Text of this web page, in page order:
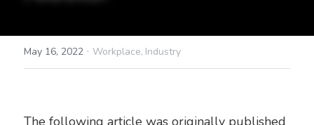
May 16, 2022 · Workplace, Industry
The following article was originally published